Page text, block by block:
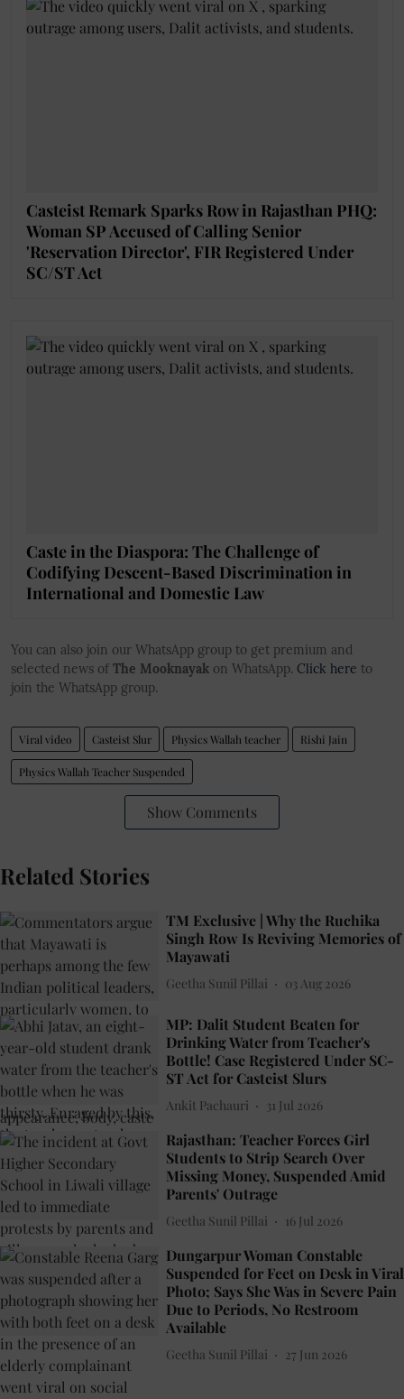
Casteist Remark Sparks Row in Rajasthan PHQ:
Woman SP Accused of Calling Senior
'Reservation Director', FIR Registered Under
SC/ST Act
Caste in the Diaspora: The Challenge of
Codifying Descent-Based Discrimination in
International and Domestic Law
You can also join our WhatsApp group to get premium and
selected news of The Mooknayak on WhatsApp. Click here to
join the WhatsApp group.
Viral video Casteist Slur Physics Wallah teacher Rishi Jain
Physics Wallah Teacher Suspended
Show Comments
Related Stories
TM Exclusive | Why the Ruchika
Singh Row Is Reviving Memories of
Mayawati
Geetha Sunil Pillai 03 Aug 2026
MP: Dalit Student Beaten for
Drinking Water from Teacher's
Bottle! Case Registered Under SC-
ST Act for Casteist Slurs
Ankit Pachauri 31 Jul 2026
Rajasthan: Teacher Forces Girl
Students to Strip Search Over
Missing Money, Suspended Amid
Parents' Outrage
Geetha Sunil Pillai 16 Jul 2026
Dungarpur Woman Constable
Suspended for Feet on Desk in Viral
Photo; Says She Was in Severe Pain
Due to Periods, No Restroom
Available
Geetha Sunil Pillai 27 Jun 2026